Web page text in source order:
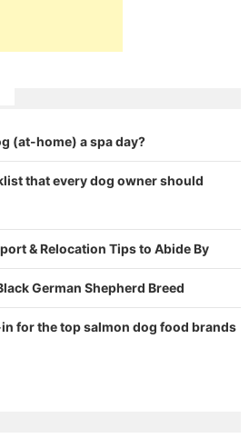
(at-home) a spa day?
that every dog owner should
& Relocation Tips to Abide By
German Shepherd Breed
for the top salmon dog food brands